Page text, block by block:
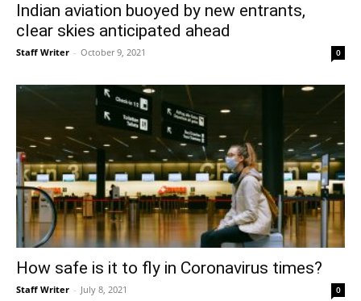
Indian aviation buoyed by new entrants,
clear skies anticipated ahead
Staff Writer - October 9, 2021 0
How safe is it to fly in Coronavirus times?
Staff Writer - July 8, 2021 0